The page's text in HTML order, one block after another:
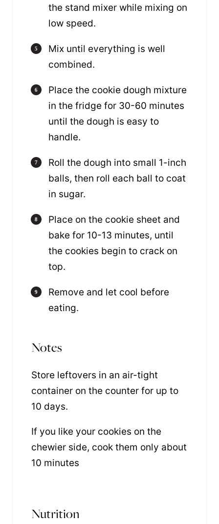
the stand mixer while mixing on
low speed.
Mix until everything is well
combined.
Place the cookie dough mixture
in the fridge for 30-60 minutes
until the dough is easy to
handle.
Roll the dough into small 1-inch
balls, then roll each ball to coat
in sugar.
Place on the cookie sheet and
bake for 10-13 minutes, until
the cookies begin to crack on
top.
Remove and let cool before
eating.
Notes
Store leftovers in an air-tight
container on the counter for up to
10 days.
If you like your cookies on the
chewier side, cook them only about
10 minutes
Nutrition